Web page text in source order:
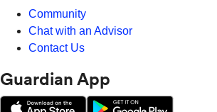
Community
Chat with an Advisor
Contact Us
Guardian App